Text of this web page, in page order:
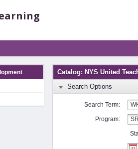
Catalog: NYS United
Search Options
Search Term:
Program: